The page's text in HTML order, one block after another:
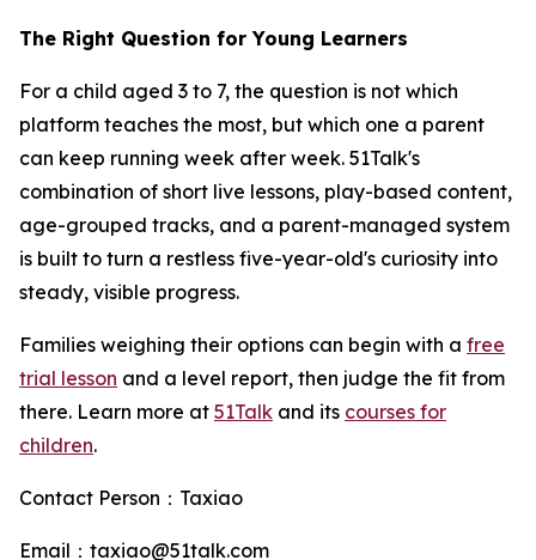
The Right Question for Young Learners
For a child aged 3 to 7, the question is not which
platform teaches the most, but which one a parent
can keep running week after week. 51Talk's
combination of short live lessons, play-based content,
age-grouped tracks, and a parent-managed system
is built to turn a restless five-year-old's curiosity into
steady, visible progress.
Families weighing their options can begin with a free
trial lesson and a level report, then judge the fit from
there. Learn more at 51Talk and its courses for
children.
Contact Person：Taxiao
Email：taxiao@51talk.com